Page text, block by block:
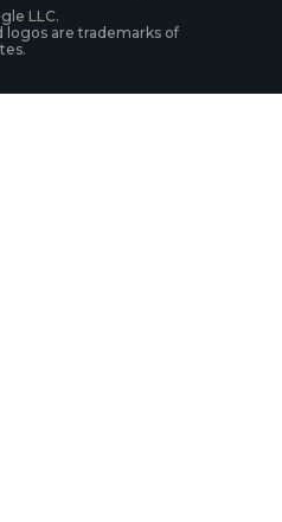
LLC.
logos are trademarks of